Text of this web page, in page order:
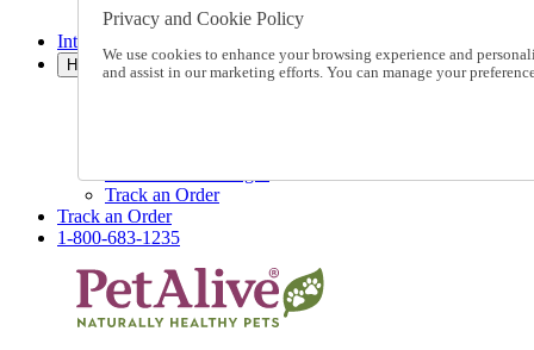
International Ordering
Help
Talk to one of our experts:
Track an Order
Track an Order
1-800-683-1235
Privacy and Cookie Policy
We use cookies to enhance your browsing experience and
and assist in our marketing efforts. You can manage your